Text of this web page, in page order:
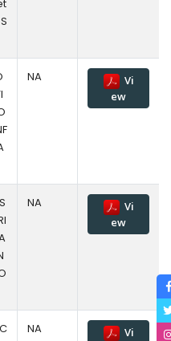
NA
Vi
ew
NA
Vi
ew
NA
Vi